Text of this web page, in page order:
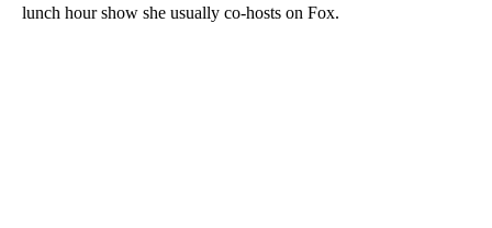
lunch hour show she usually co-hosts on Fox.